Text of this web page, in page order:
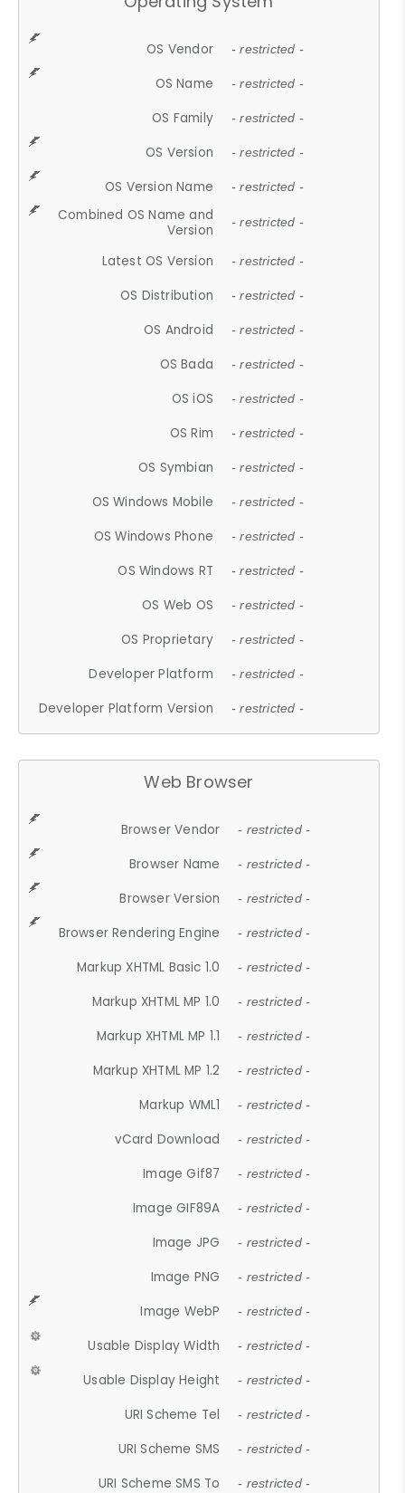
OS Vendor - restricted -
OS Name - restricted -
OS Family - restricted -
OS Version - restricted -
OS Version Name - restricted -
Combined OS Name and
Version
- restricted -
Latest OS Version - restricted -
OS Distribution - restricted -
OS Android - restricted -
OS Bada - restricted -
OS iOS - restricted -
OS Rim - restricted -
OS Symbian - restricted -
OS Windows Mobile - restricted -
OS Windows Phone - restricted -
OS Windows RT - restricted -
OS Web OS - restricted -
OS Proprietary - restricted -
Developer Platform - restricted -
Developer Platform Version - restricted -
Web Browser
Browser Vendor - restricted -
Browser Name - restricted -
Browser Version - restricted -
Browser Rendering Engine - restricted -
Markup XHTML Basic 1.0 - restricted -
Markup XHTML MP 1.0 - restricted -
Markup XHTML MP 1.1 - restricted -
Markup XHTML MP 1.2 - restricted -
Markup WML1 - restricted -
vCard Download - restricted -
Image Gif87 - restricted -
Image GIF89A - restricted -
Image JPG - restricted -
Image PNG - restricted -
Image WebP - restricted -
Usable Display Width - restricted -
Usable Display Height - restricted -
URI Scheme Tel - restricted -
URI Scheme SMS - restricted -
URI Scheme SMS To - restricted -